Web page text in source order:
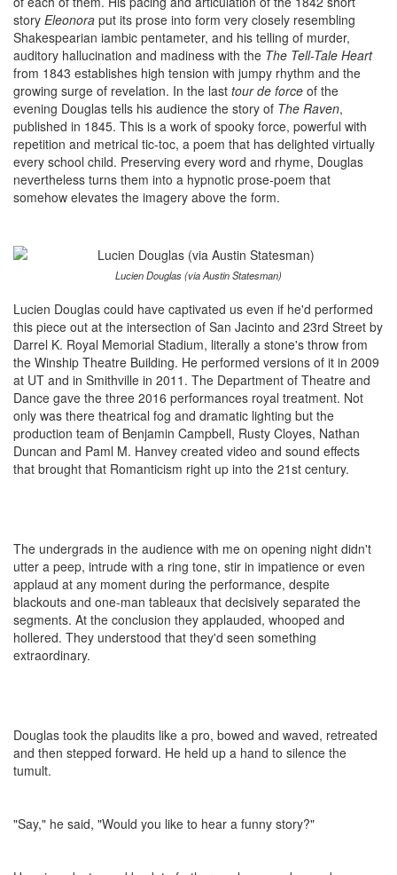
story Eleonora put its prose into form very closely resembling
Shakespearian iambic pentameter, and his telling of murder,
auditory hallucination and madiness with the The Tell-Tale Heart
from 1843 establishes high tension with jumpy rhythm and the
growing surge of revelation. In the last tour de force of the
evening Douglas tells his audience the story of The Raven,
published in 1845. This is a work of spooky force, powerful with
repetition and metrical tic-toc, a poem that has delighted virtually
every school child. Preserving every word and rhyme, Douglas
nevertheless turns them into a hypnotic prose-poem that
somehow elevates the imagery above the form.
Lucien Douglas (via Austin Statesman)
Lucien Douglas could have captivated us even if he'd performed
this piece out at the intersection of San Jacinto and 23rd Street by
Darrel K. Royal Memorial Stadium, literally a stone's throw from
the Winship Theatre Building. He performed versions of it in 2009
at UT and in Smithville in 2011. The Department of Theatre and
Dance gave the three 2016 performances royal treatment. Not
only was there theatrical fog and dramatic lighting but the
production team of Benjamin Campbell, Rusty Cloyes, Nathan
Duncan and Paml M. Hanvey created video and sound effects
that brought that Romanticism right up into the 21st century.
The undergrads in the audience with me on opening night didn't
utter a peep, intrude with a ring tone, stir in impatience or even
applaud at any moment during the performance, despite
blackouts and one-man tableaux that decisively separated the
segments. At the conclusion they applauded, whooped and
hollered. They understood that they'd seen something
extraordinary.
Douglas took the plaudits like a pro, bowed and waved, retreated
and then stepped forward. He held up a hand to silence the
tumult.
"Say," he said, "Would you like to hear a funny story?"